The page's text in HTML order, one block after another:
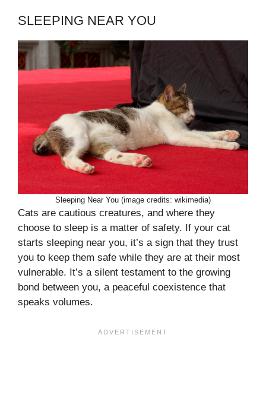
SLEEPING NEAR YOU
Sleeping Near You (image credits: wikimedia)
Cats are cautious creatures, and where they
choose to sleep is a matter of safety. If your cat
starts sleeping near you, it’s a sign that they trust
you to keep them safe while they are at their most
vulnerable. It’s a silent testament to the growing
bond between you, a peaceful coexistence that
speaks volumes.